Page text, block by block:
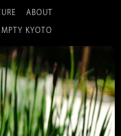
ABOUT
KYOTO